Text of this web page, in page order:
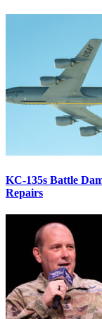
KC-135s Battle
Repairs